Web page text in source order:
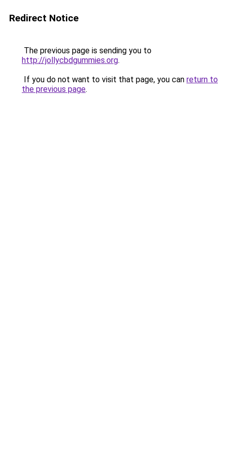
Redirect Notice
The previous page is sending you to
http://jollycbdgummies.org.
If you do not want to visit that page, you can return to
the previous page.